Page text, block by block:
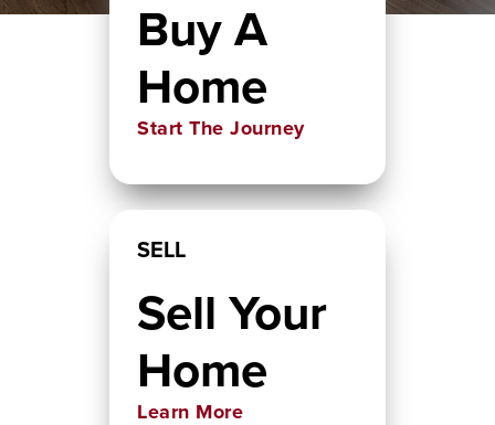
Buy A
Home
Start The Journey
SELL
Sell Your
Home
Learn More